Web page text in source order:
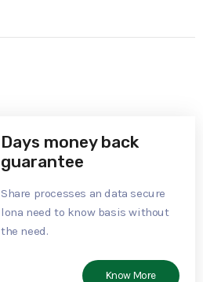
Days money back
guarantee
Share processes an data secure
lona need to know basis without
the need.
Know More